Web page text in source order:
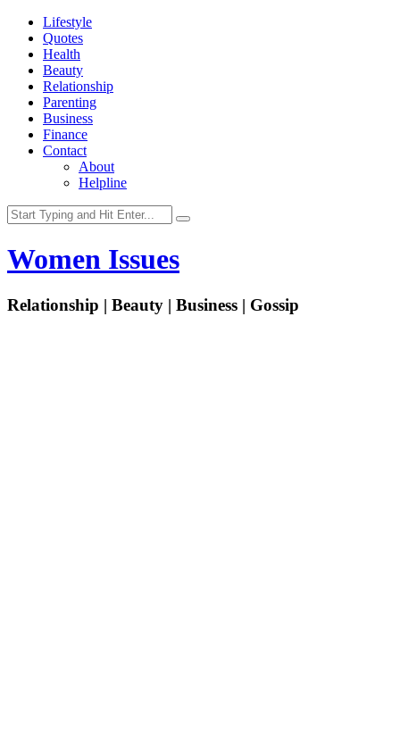
Lifestyle
Quotes
Health
Beauty
Relationship
Parenting
Business
Finance
Contact
About
Helpline
Women Issues
Relationship | Beauty | Business | Gossip